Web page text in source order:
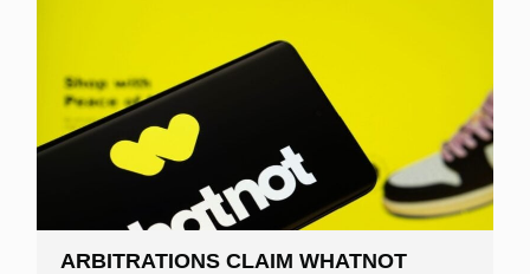
ARBITRATIONS CLAIM WHATNOT